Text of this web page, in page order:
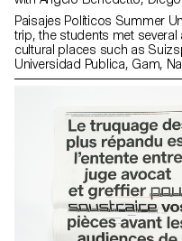
Paisajes Políticos Summer
trip, the students met
cultural places such as
Universidad Publica, Gam,